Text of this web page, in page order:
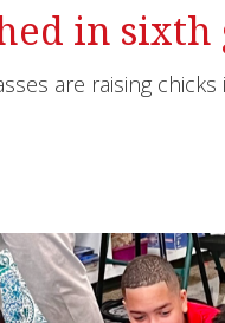
in sixth
are raising